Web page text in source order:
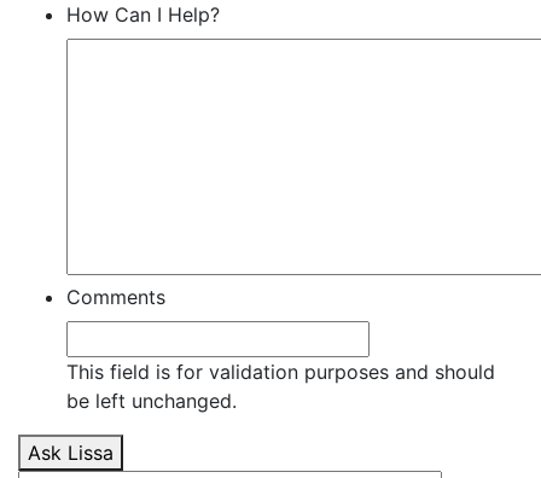
How Can I Help?
Comments
This field is for validation purposes and should
be left unchanged.
Ask Lissa